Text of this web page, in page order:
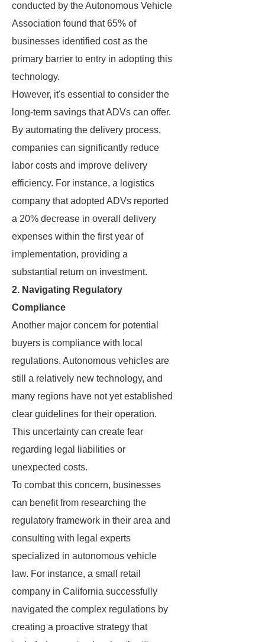
conducted by the Autonomous Vehicle
Association found that 65% of
businesses identified cost as the
primary barrier to entry in adopting this
technology.
However, it's essential to consider the
long-term savings that ADVs can offer.
By automating the delivery process,
companies can significantly reduce
labor costs and improve delivery
efficiency. For instance, a logistics
company that adopted ADVs reported
a 20% decrease in overall delivery
expenses within the first year of
implementation, providing a
substantial return on investment.
2. Navigating Regulatory
Compliance
Another major concern for potential
buyers is compliance with local
regulations. Autonomous vehicles are
still a relatively new technology, and
many regions have not yet established
clear guidelines for their operation.
This uncertainty can create fear
regarding legal liabilities or
unexpected costs.
To combat this concern, businesses
can benefit from researching the
regulatory framework in their area and
consulting with legal experts
specialized in autonomous vehicle
law. For instance, a small retail
company in California successfully
navigated the complex regulations by
creating a proactive strategy that